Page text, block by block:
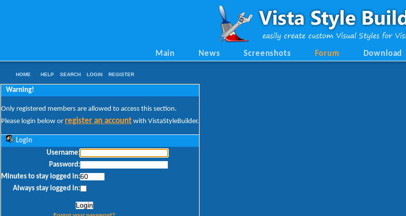
Main News Screenshots Forum Download
HOME HELP SEARCH LOGIN REGISTER
Warning!
Only registered members are allowed to access this section.
Please login below or register an account with VistaStyleBuilder.
Login
Username:
Password:
Minutes to stay logged in:
Always stay logged in: